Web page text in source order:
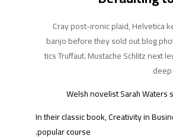
Cray post-ironic plaid, Helvetica
banjo before they sold out blog
tics Truffaut. Mustache Schlitz next
Welsh novelist Sarah Waters
In their classic book, Creativity in
popular course.